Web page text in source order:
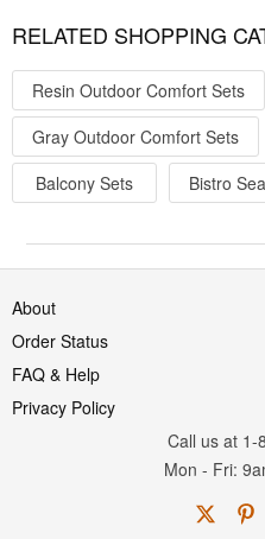
RELATED SHOPPING
Resin Outdoor Comfort Sets
Gray Outdoor Comfort Sets
Balcony Sets
Bistro
About
Order Status
FAQ & Help
Privacy Policy
Call us at 1-
Mon - Fri: